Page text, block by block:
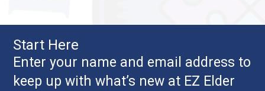
Start Here
Enter your name and email address to
keep up with what’s new at EZ Elder